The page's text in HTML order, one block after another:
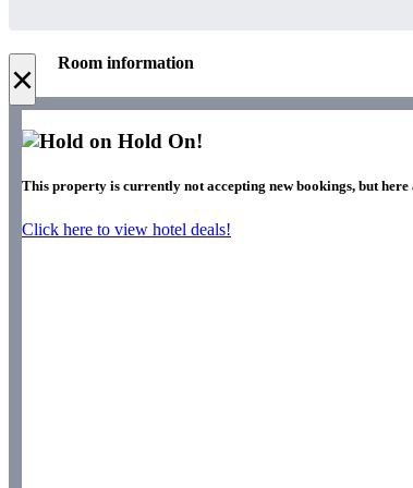
× Room information
Hold On!
This property is currently not accepting new bookings, but
Click here to view hotel deals!